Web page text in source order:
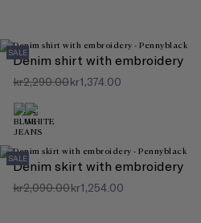
SALE
Denim shirt with embroidery
kr2,290.00kr1,374.00
SALE
Denim skirt with embroidery
kr2,090.00kr1,254.00